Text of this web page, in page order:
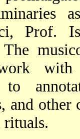
Prof.
with
to
and